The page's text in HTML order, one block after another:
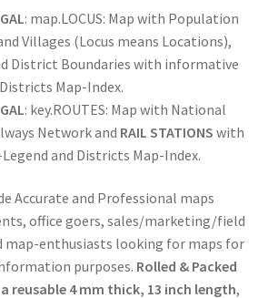
: map.LOCUS: Map with Population
Villages (Locus means Locations),
District Boundaries with informative
Map-Index.
: key.ROUTES: Map with National
Network and RAIL STATIONS with
and Districts Map-Index.
Accurate and Professional maps
office goers, sales/marketing/field
map-enthusiasts looking for maps for
purposes. Rolled & Packed
reusable 4 mm thick, 13 inch length,